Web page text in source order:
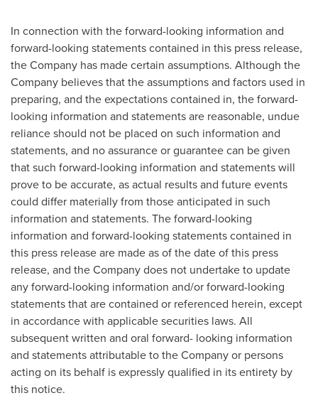
In connection with the forward-looking information and
forward-looking statements contained in this press release,
the Company has made certain assumptions. Although the
Company believes that the assumptions and factors used in
preparing, and the expectations contained in, the forward-
looking information and statements are reasonable, undue
reliance should not be placed on such information and
statements, and no assurance or guarantee can be given
that such forward-looking information and statements will
prove to be accurate, as actual results and future events
could differ materially from those anticipated in such
information and statements. The forward-looking
information and forward-looking statements contained in
this press release are made as of the date of this press
release, and the Company does not undertake to update
any forward-looking information and/or forward-looking
statements that are contained or referenced herein, except
in accordance with applicable securities laws. All
subsequent written and oral forward- looking information
and statements attributable to the Company or persons
acting on its behalf is expressly qualified in its entirety by
this notice.